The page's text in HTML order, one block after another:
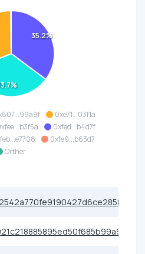
0xe71...03f1a
0xfed...b4d7f
0xfe9...b63d7
Orther
35.2%